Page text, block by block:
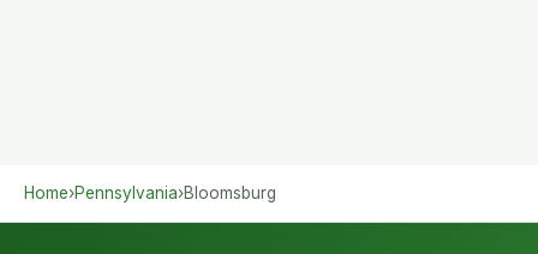
Home›Pennsylvania›Bloomsburg